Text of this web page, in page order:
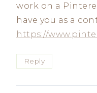
work on a
have you as a
https://
Reply